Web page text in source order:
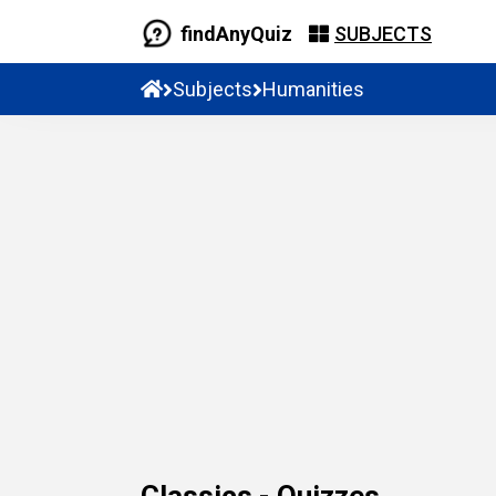
findAnyQuiz SUBJECTS
Subjects Humanities